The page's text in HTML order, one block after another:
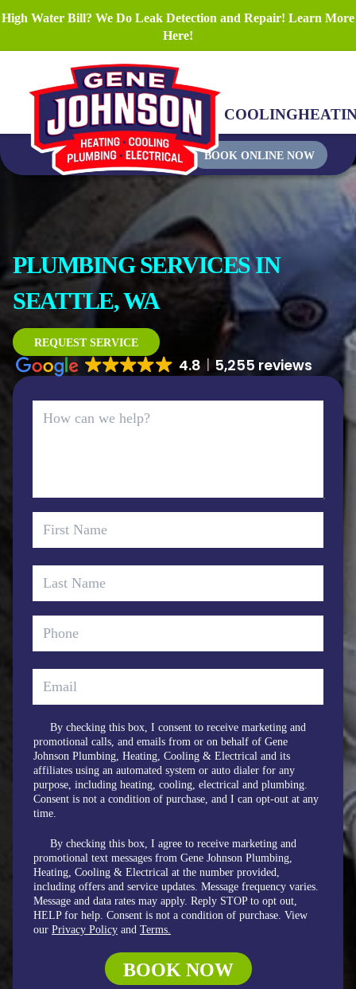
High Water Bill? We Do Leak Detection and Repair! Learn More
Here!
COOLING
BOOK ONLINE NOW
PLUMBING SERVICES IN
SEATTLE, WA
REQUEST SERVICE
4.8 5,255 reviews
By checking this box, I consent to receive marketing and
promotional calls, and emails from or on behalf of Gene
Johnson Plumbing, Heating, Cooling & Electrical and its
affiliates using an automated system or auto dialer for any
purpose, including heating, cooling, electrical and plumbing.
Consent is not a condition of purchase, and I can opt-out at any
time.
By checking this box, I agree to receive marketing and
promotional text messages from Gene Johnson Plumbing,
Heating, Cooling & Electrical at the number provided,
including offers and service updates. Message frequency varies.
Message and data rates may apply. Reply STOP to opt out,
HELP for help. Consent is not a condition of purchase. View
our Privacy Policy and Terms.
BOOK NOW